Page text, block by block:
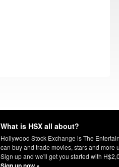
What is HSX all about?
Hollywood Stock Exchange is The
can buy and trade movies, stars and
Sign up and we'll get you started with